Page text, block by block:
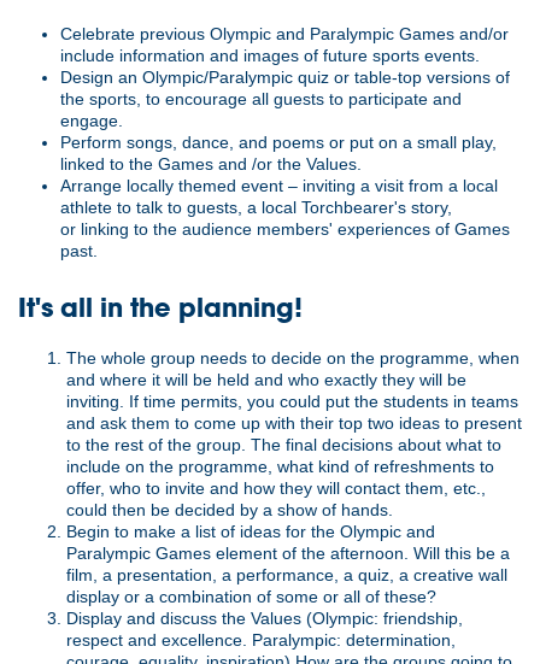
Celebrate previous Olympic and Paralympic Games and/or
include information and images of future sports events.
Design an Olympic/Paralympic quiz or table-top versions of
the sports, to encourage all guests to participate and
engage.
Perform songs, dance, and poems or put on a small play,
linked to the Games and /or the Values.
Arrange locally themed event – inviting a visit from a local
athlete to talk to guests, a local Torchbearer's story,
or linking to the audience members' experiences of Games
past.
It's all in the planning!
The whole group needs to decide on the programme, when
and where it will be held and who exactly they will be
inviting. If time permits, you could put the students in teams
and ask them to come up with their top two ideas to present
to the rest of the group. The final decisions about what to
include on the programme, what kind of refreshments to
offer, who to invite and how they will contact them, etc.,
could then be decided by a show of hands.
Begin to make a list of ideas for the Olympic and
Paralympic Games element of the afternoon. Will this be a
film, a presentation, a performance, a quiz, a creative wall
display or a combination of some or all of these?
Display and discuss the Values (Olympic: friendship,
respect and excellence. Paralympic: determination,